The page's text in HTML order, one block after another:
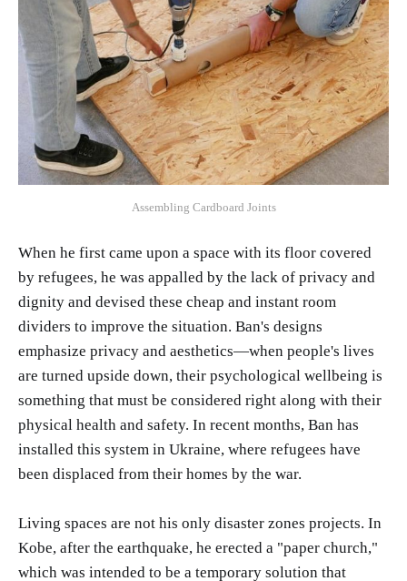
Assembling Cardboard Joints
When he first came upon a space with its floor covered
by refugees, he was appalled by the lack of privacy and
dignity and devised these cheap and instant room
dividers to improve the situation. Ban's designs
emphasize privacy and aesthetics—when people's lives
are turned upside down, their psychological wellbeing is
something that must be considered right along with their
physical health and safety. In recent months, Ban has
installed this system in Ukraine, where refugees have
been displaced from their homes by the war.
Living spaces are not his only disaster zones projects. In
Kobe, after the earthquake, he erected a "paper church,"
which was intended to be a temporary solution that